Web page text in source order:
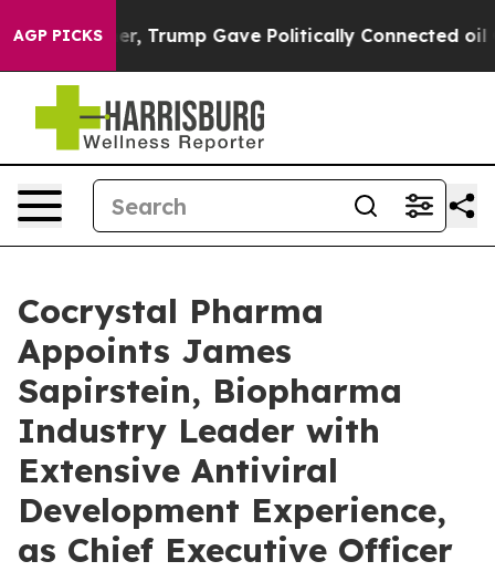
AGP PICKSTrump Gave Politically Connected oil
Cocrystal Pharma
Appoints James
Sapirstein, Biopharma
Industry Leader with
Extensive Antiviral
Development Experience,
as Chief Executive Officer